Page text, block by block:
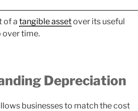
of atangible assetover its useful
over time.
Depreciation
businesses to match the cost